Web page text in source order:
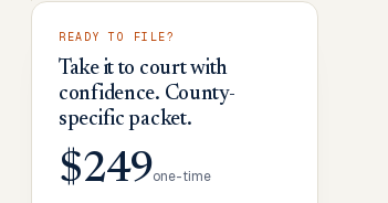
READY TO FILE?
Take it to court with
confidence. County-
specific packet.
$249one-time